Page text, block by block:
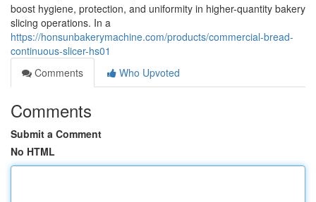
boost hygiene, protection, and uniformity in higher-quantity bakery
slicing operations. In a
https://honsunbakerymachine.com/products/commercial-bread-
continuous-slicer-hs01
Comments
Who Upvoted
Comments
Submit a Comment
No HTML